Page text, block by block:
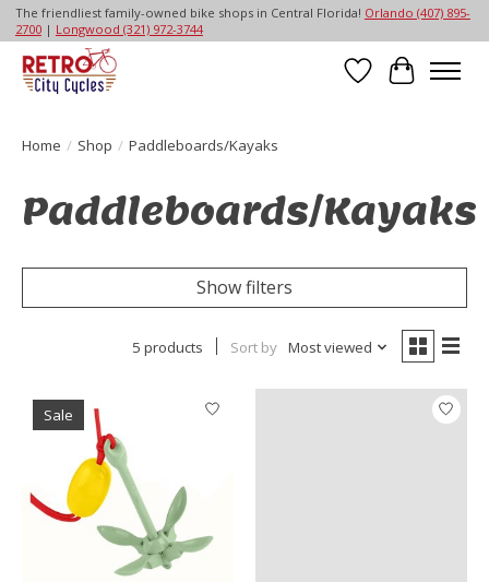
The friendliest family-owned bike shops in Central Florida! Orlando (407) 895-
2700| Longwood (321) 972-3744
Wish List
Cart
Home / Shop / Paddleboards/Kayaks
Paddleboards/Kayaks
Show filters
5 products Sort by Most viewed
Sale